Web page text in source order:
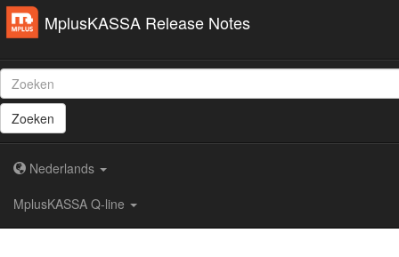
MplusKASSA Release Notes
Zoeken
Nederlands
MplusKASSA Q-line